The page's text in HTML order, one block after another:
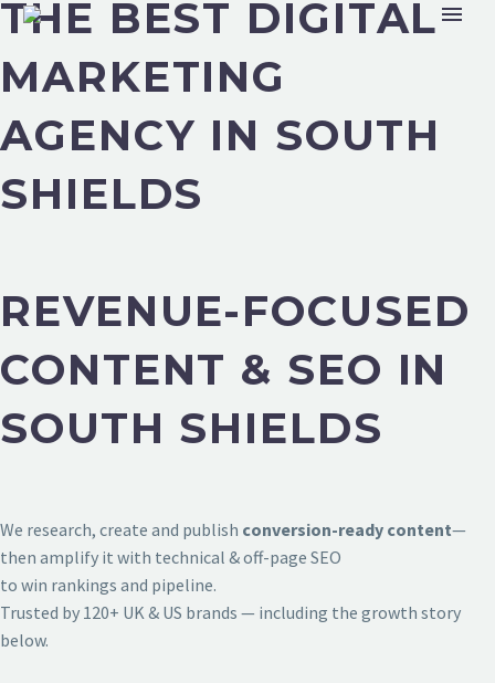
THE BEST DIGITAL
MARKETING
AGENCY IN SOUTH
SHIELDS
REVENUE-FOCUSED
CONTENT & SEO IN
SOUTH SHIELDS
We research, create and publish conversion-ready content—
then amplify it with technical & off-page SEO
to win rankings and pipeline.
Trusted by 120+ UK & US brands — including the growth story
below.